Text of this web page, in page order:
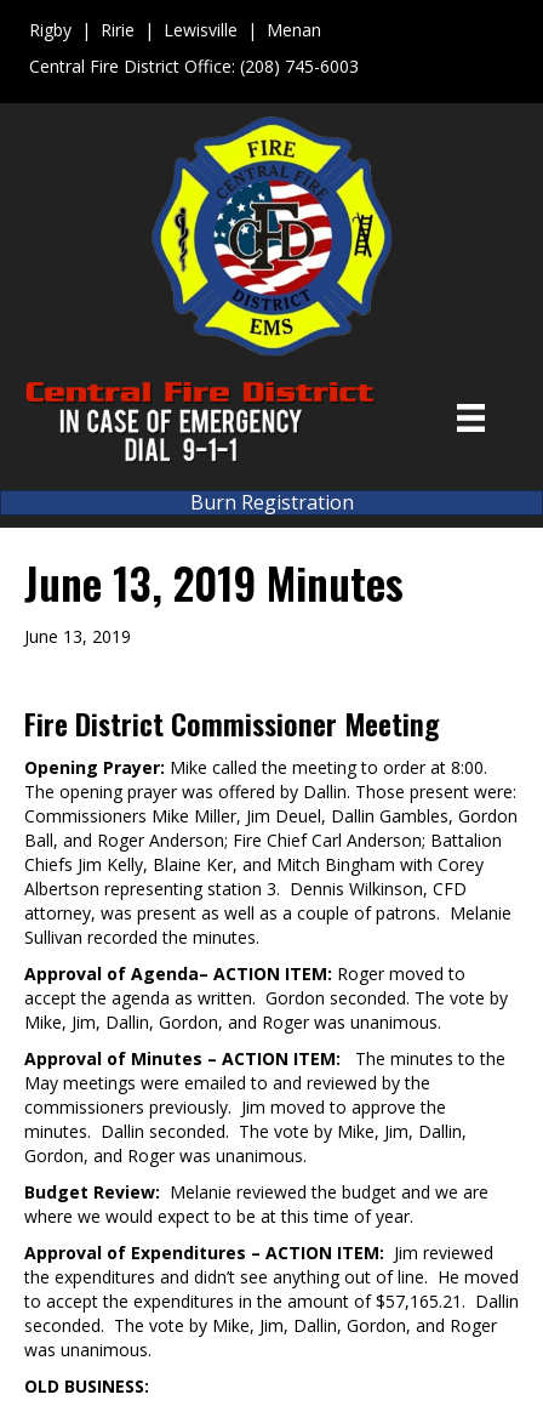
Rigby | Ririe | Lewisville | Menan
Central Fire District Office: (208) 745-6003
Burn Registration
June 13, 2019 Minutes
June 13, 2019
Fire District Commissioner Meeting
Opening Prayer: Mike called the meeting to order at 8:00.
The opening prayer was offered by Dallin. Those present were:
Commissioners Mike Miller, Jim Deuel, Dallin Gambles, Gordon
Ball, and Roger Anderson; Fire Chief Carl Anderson; Battalion
Chiefs Jim Kelly, Blaine Ker, and Mitch Bingham with Corey
Albertson representing station 3. Dennis Wilkinson, CFD
attorney, was present as well as a couple of patrons. Melanie
Sullivan recorded the minutes.
Approval of Agenda– ACTION ITEM: Roger moved to
accept the agenda as written. Gordon seconded. The vote by
Mike, Jim, Dallin, Gordon, and Roger was unanimous.
Approval of Minutes – ACTION ITEM:
The minutes to the
May meetings were emailed to and reviewed by the
commissioners previously. Jim moved to approve the
minutes. Dallin seconded. The vote by Mike, Jim, Dallin,
Gordon, and Roger was unanimous.
Budget Review: Melanie reviewed the budget and we are
where we would expect to be at this time of year.
Approval of Expenditures – ACTION ITEM: Jim reviewed
the expenditures and didn’t see anything out of line. He moved
to accept the expenditures in the amount of $57,165.21. Dallin
seconded. The vote by Mike, Jim, Dallin, Gordon, and Roger
was unanimous.
OLD BUSINESS: